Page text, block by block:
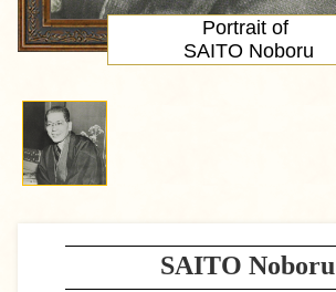
SAITO Noboru
Portrait of
SAITO Noboru